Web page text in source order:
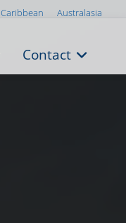
Caribbean Australasia
Contact